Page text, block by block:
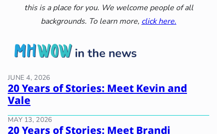
this is a place for you. We welcome people of all
backgrounds. To learn more, click here.
JUNE 4, 2026
20 Years of Stories: Meet Kevin and
Vale
MAY 13, 2026
20 Years of Stories: Meet Brandi